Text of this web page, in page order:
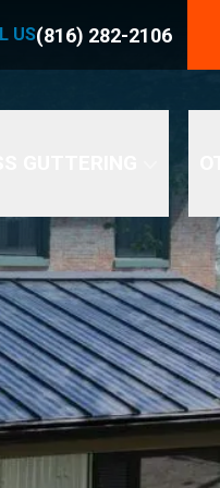
US(816) 282-2106
282-2106